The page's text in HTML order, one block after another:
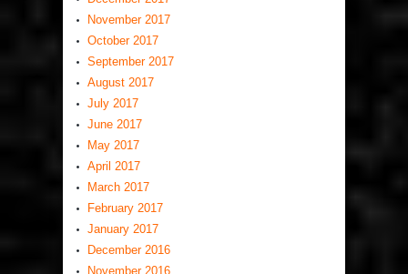
November 2017
October 2017
September 2017
August 2017
July 2017
June 2017
May 2017
April 2017
March 2017
February 2017
January 2017
December 2016
November 2016